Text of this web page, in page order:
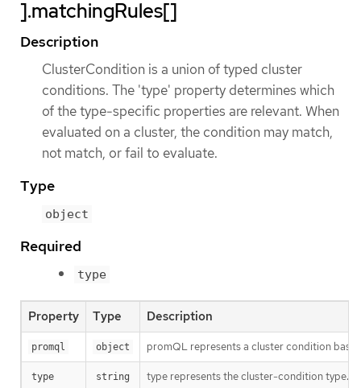
].matchingRules[]
Description
ClusterCondition is a union of typed cluster
conditions. The 'type' property determines which
of the type-specific properties are relevant. When
evaluated on a cluster, the condition may match,
not match, or fail to evaluate.
Type
object
Required
type
Property Type Description
promql object promQL represents a cluster condition
type string type represents the cluster-condition type.